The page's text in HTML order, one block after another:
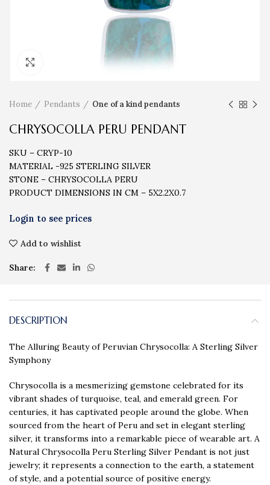
Home Pendants One of a kind pendants
CHRYSOCOLLA PERU PENDANT
SKU – CRYP-10
MATERIAL -925 STERLING SILVER
STONE – CHRYSOCOLLA PERU
PRODUCT DIMENSIONS IN CM – 5X2.2X0.7
Add to wishlist
Share
DESCRIPTION
The Alluring Beauty of Peruvian Chrysocolla: A Sterling Silver
Symphony
Chrysocolla is a mesmerizing gemstone celebrated for its
vibrant shades of turquoise, teal, and emerald green. For
centuries, it has captivated people around the globe. When
sourced from the heart of Peru and set in elegant sterling
silver, it transforms into a remarkable piece of wearable art. A
Natural Chrysocolla Peru Sterling Silver Pendant is not just
jewelry; it represents a connection to the earth, a statement
of style, and a potential source of positive energy.